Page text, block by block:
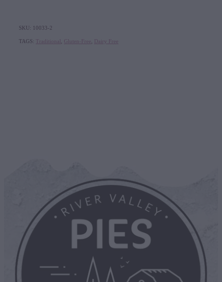
SKU: 10033-2
TAGS: Traditional Gluten-Free Dairy Free